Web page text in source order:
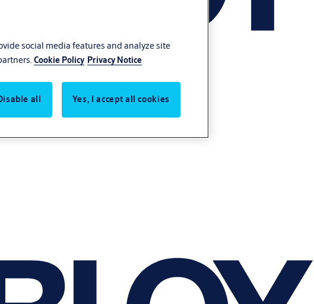
social media features and analyze site
Cookie Policy Privacy Notice
all Yes, I accept all cookies